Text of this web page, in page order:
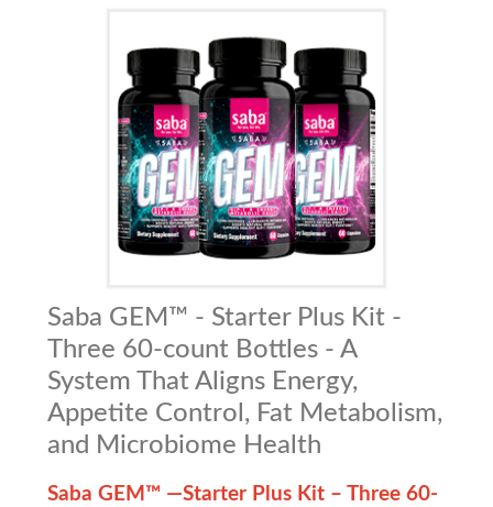
Saba GEM™ - Starter Plus Kit -
Three 60-count Bottles - A
System That Aligns Energy,
Appetite Control, Fat Metabolism,
and Microbiome Health
Saba GEM™ —Starter Plus Kit – Three 60-